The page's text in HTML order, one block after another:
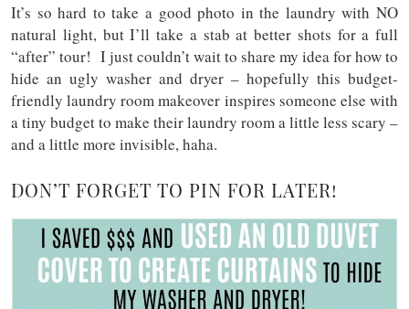
It’s so hard to take a good photo in the laundry with NO
natural light, but I’ll take a stab at better shots for a full
“after” tour! I just couldn’t wait to share my idea for how to
hide an ugly washer and dryer – hopefully this budget-
friendly laundry room makeover inspires someone else with
a tiny budget to make their laundry room a little less scary –
and a little more invisible, haha.
DON’T FORGET TO PIN FOR LATER!